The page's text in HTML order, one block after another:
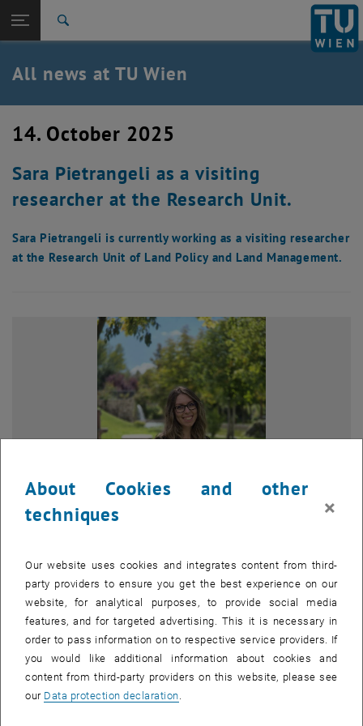
TU Login
Quicklinks
Toggle quicklinks menu
Studies
Career
Back: list subpages of parent page TU Wien Homepage
Back to:
TU Wien Homepage
Overview
All news at TU Wien
14. October 2025
Sara Pietrangeli as a visiting
researcher at the Research Unit.
Sara Pietrangeli is currently working as a visiting researcher
at the Research Unit of Land Policy and Land Management.
© Sara Pietrangeli
Since 2023, Sara Pietrangeli has been a PhD student in Civil,
Building-Architecture and Environmental Engineering at the
University of L’Aquila (Abruzzo, Italy), within the disciplinary field of
Urban and Regional Planning.
She holds a Master’s degree in Civil Engineering with a
About Cookies and other
techniques
×
Our website uses cookies and integrates content from third-
party providers to ensure you get the best experience on our
website, for analytical purposes, to provide social media
features, and for targeted advertising. This it is necessary in
order to pass information on to respective service providers. If
you would like additional information about cookies and
content from third-party providers on this website, please see
our Data protection declaration